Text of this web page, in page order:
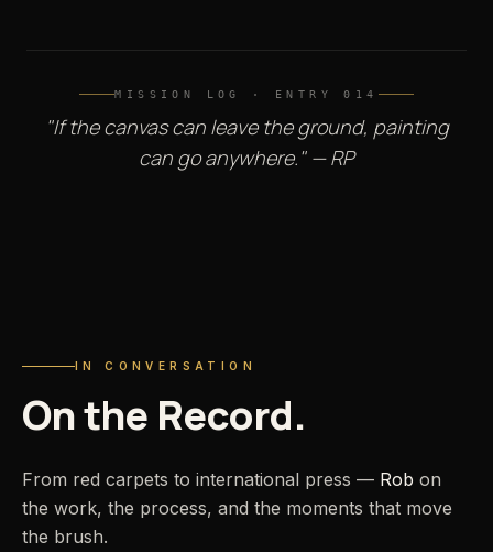
MISSION LOG · ENTRY 014
"If the canvas can leave the ground, painting
can go anywhere." — RP
IN CONVERSATION
Onthe Record.
From red carpets to international press — Rob on
the work, the process, and the moments that move
the brush.